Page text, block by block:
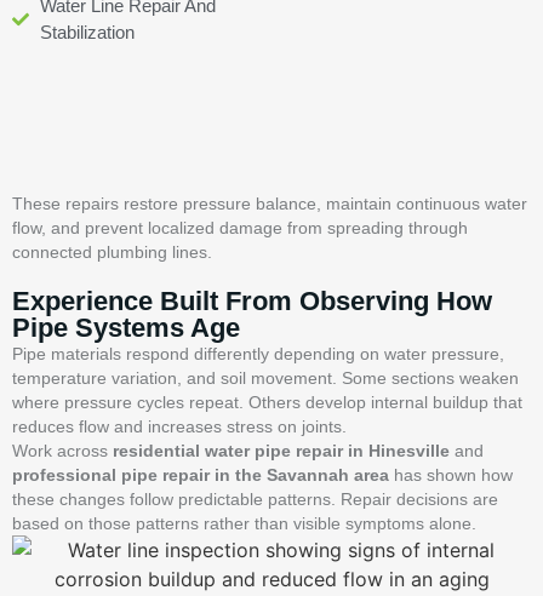
Water Line Repair And
Stabilization
These repairs restore pressure balance, maintain continuous water
flow, and prevent localized damage from spreading through
connected plumbing lines.
Experience Built From Observing How
Pipe Systems Age
Pipe materials respond differently depending on water pressure,
temperature variation, and soil movement. Some sections weaken
where pressure cycles repeat. Others develop internal buildup that
reduces flow and increases stress on joints.
Work across residential water pipe repair in Hinesville and
professional pipe repair in the Savannah area has shown how
these changes follow predictable patterns. Repair decisions are
based on those patterns rather than visible symptoms alone.